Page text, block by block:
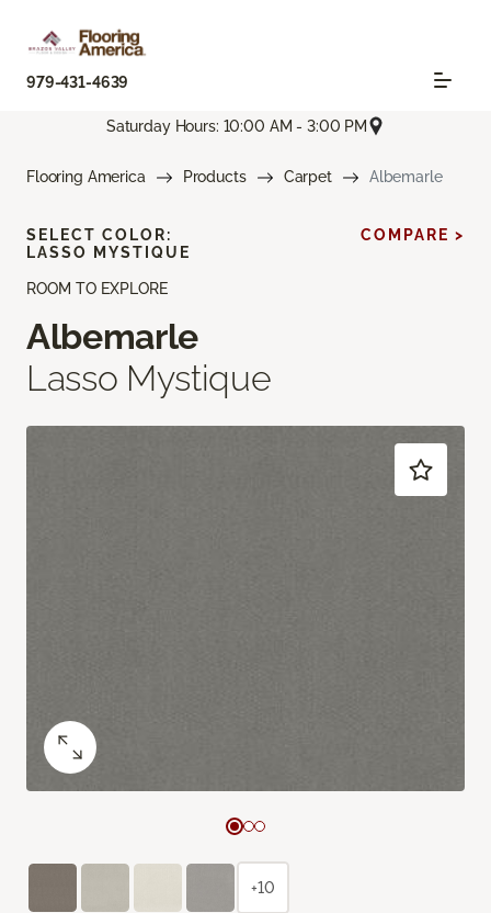
979-431-4639
Saturday Hours: 10:00 AM - 3:00 PM
Flooring America Products Carpet Albemarle
ROOM TO EXPLORE
Albemarle
Lasso Mystique
SELECT COLOR:
LASSO MYSTIQUE
COMPARE >
+10